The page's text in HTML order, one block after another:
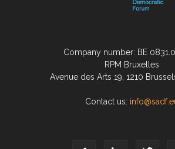
Company number: BE
RPM Bruxelles
Avenue des Arts 19, 1210
Contact us: